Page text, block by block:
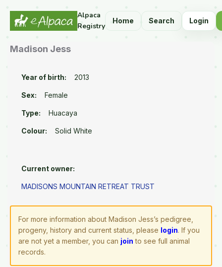
Alpaca
Registry
Home Search Login
Madison Jess
Year of birth: 2013
Sex: Female
Type: Huacaya
Colour: Solid White
Current owner:
MADISONS MOUNTAIN RETREAT TRUST
For more information about Madison Jess’s pedigree,
progeny, history and current status, please login. If you
are not yet a member, you can join to see full animal
records.